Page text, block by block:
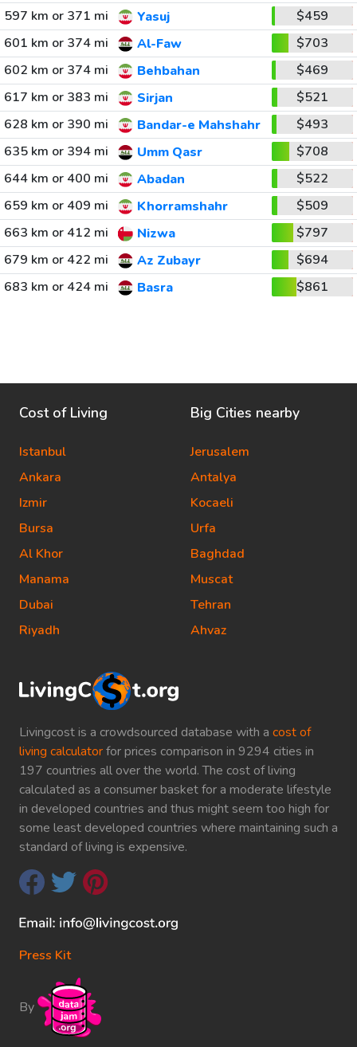
597 km or 371 mi
Yasuj
$459
601 km or 374 mi
Al-Faw
$703
602 km or 374 mi
Behbahan
$469
617 km or 383 mi
Sirjan
$521
628 km or 390 mi
Bandar-e Mahshahr
$493
635 km or 394 mi
Umm Qasr
$708
644 km or 400 mi
Abadan
$522
659 km or 409 mi
Khorramshahr
$509
663 km or 412 mi
Nizwa
$797
679 km or 422 mi
Az Zubayr
$694
683 km or 424 mi
Basra $861
Livingcost is a crowdsourced database with a cost of
living calculatorfor prices comparison in 9294 cities in
197 countries all over the world. The cost of living
calculated as a consumer basket for a moderate lifestyle
in developed countries and thus might seem too high for
some least developed countries where maintaining such a
standard of living is expensive.
Press Kit
By
Cost of Living
Istanbul
Ankara
Izmir
Bursa
Al Khor
Manama
Dubai
Riyadh
Big Cities nearby
Jerusalem
Antalya
Kocaeli
Urfa
Baghdad
Muscat
Tehran
Ahvaz